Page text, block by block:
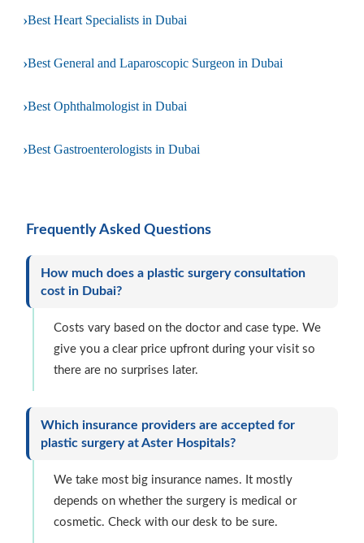
›Best Heart Specialists in Dubai
›Best General and Laparoscopic Surgeon in Dubai
›Best Ophthalmologist in Dubai
›Best Gastroenterologists in Dubai
Frequently Asked Questions
How much does a plastic surgery consultation
cost in Dubai?
Costs vary based on the doctor and case type. We
give you a clear price upfront during your visit so
there are no surprises later.
Which insurance providers are accepted for
plastic surgery at Aster Hospitals?
We take most big insurance names. It mostly
depends on whether the surgery is medical or
cosmetic. Check with our desk to be sure.